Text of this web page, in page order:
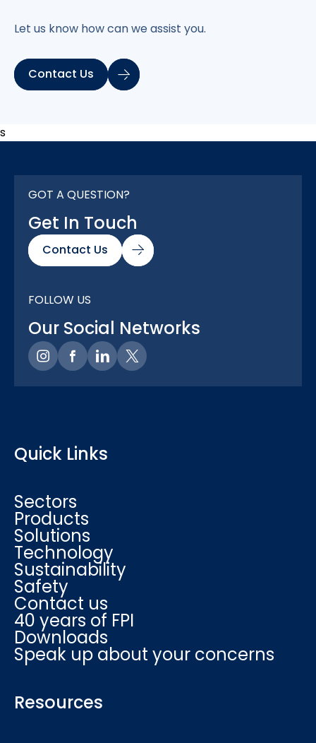
Let us know how can we assist you.
Contact Us
s
GOT A QUESTION?
Get In Touch
Contact Us
FOLLOW US
Our Social Networks
Quick Links
Sectors
Products
Solutions
Technology
Sustainability
Safety
Contact us
40 years of FPI
Downloads
Speak up about your concerns
Resources